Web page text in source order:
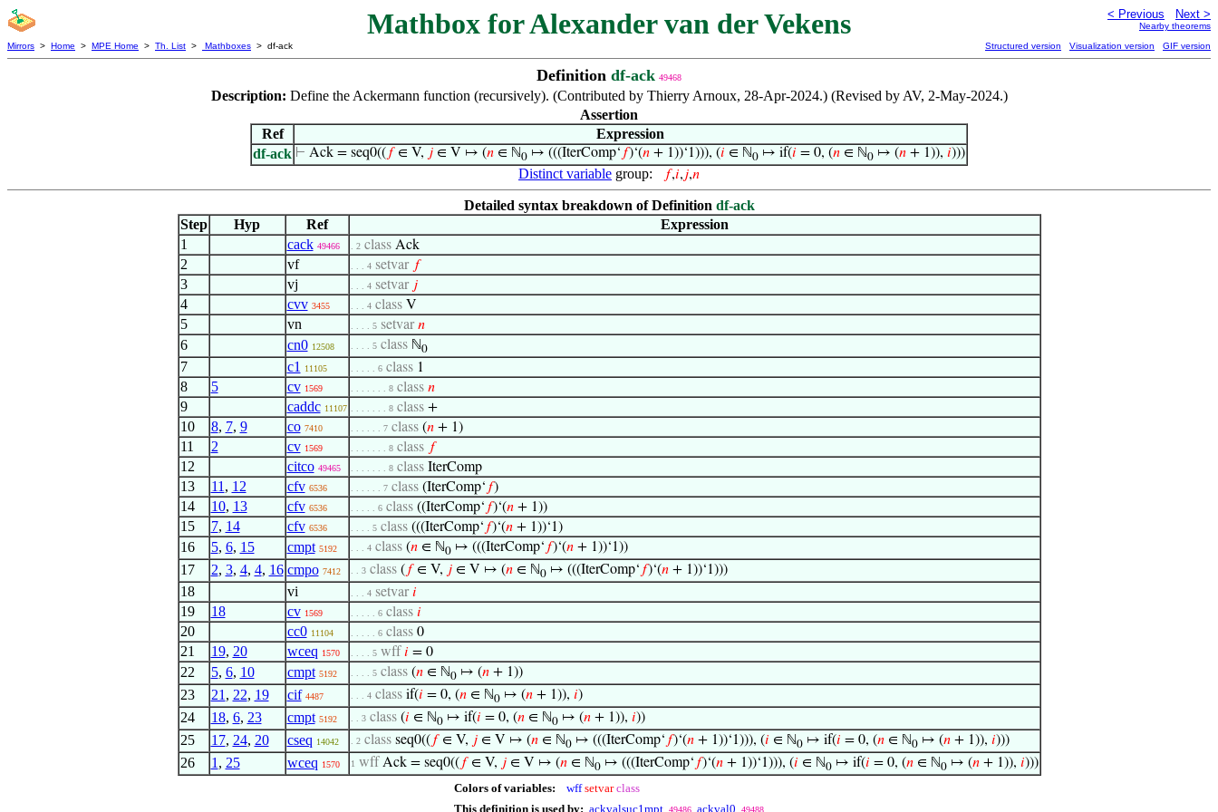
Mathbox for Alexander van der Vekens < Previous Next >
Nearby theorems
Mirrors > Home > MPE Home > Th. List > Mathboxes > df-ack Structured version Visualization version GIF version
Definition df-ack 49468
Description: Define the Ackermann function (recursively). (Contributed by Thierry Arnoux, 28-Apr-2024.) (Revised by AV, 2-May-2024.)
Assertion
Ref
Expression
df-ack ⊢ Ack = seq0(( 𝑓∈ V, 𝑗 ∈ V ↦ (𝑛 ∈ ℕ0 ↦ (((IterComp‘ 𝑓)‘(𝑛 + 1))‘1))), (𝑖 ∈ ℕ0 ↦ if(𝑖 = 0, (𝑛 ∈ ℕ0 ↦ (𝑛 + 1)), 𝑖)))
Distinct variable group: 𝑓,𝑖,𝑗,𝑛
Detailed syntax breakdown of Definition df-ack
Step
Hyp Ref
Expression
1
cack 49466 . 2 class Ack
2 vf . . . 4 setvar 𝑓
3 vj . . . 4 setvar 𝑗
4 cvv 3455 . . . 4 class V
5 vn . . . . 5 setvar𝑛
6 cn0 12508 . . . . 5 class ℕ0
7 c1 11105 . . . . . 6 class 1
8 5 cv 1569 . . . . . . . 8 class 𝑛
9 caddc 11107 . . . . . . . 8 class +
10 8, 7, 9 co 7410 . . . . . . 7 class (𝑛+ 1)
11 2 cv 1569 . . . . . . . 8 class 𝑓
12 citco 49465 . . . . . . . 8 class IterComp
13 11 , 12 cfv 6536 . . . . . . 7 class (IterComp‘ 𝑓)
14 10, 13 cfv 6536 . . . . . 6 class ((IterComp‘ 𝑓)‘(𝑛+ 1))
15 7, 14 cfv 6536 . . . . 5 class (((IterComp‘ 𝑓)‘(𝑛+ 1))‘1)
16 5, 6, 15 cmpt 5192 . . . 4 class (𝑛∈ ℕ0↦ (((IterComp‘ 𝑓)‘(𝑛+ 1))‘1))
17 2, 3, 4, 4, 16 cmpo 7412 . . 3 class ( 𝑓∈ V, 𝑗∈ V ↦ (𝑛∈ ℕ0↦ (((IterComp‘ 𝑓)‘(𝑛+ 1))‘1)))
18 vi . . . 4 setvar𝑖
19 18 cv 1569 . . . . . 6 class 𝑖
20 cc0 11104 . . . . . 6 class 0
21 19, 20 wceq 1570 . . . . 5 wff 𝑖 = 0
22 5, 6, 10 cmpt 5192 . . . . 5 class (𝑛∈ ℕ0↦ (𝑛+ 1))
23 21 , 22, 19 cif 4487 . . . 4 class if(𝑖 = 0, (𝑛∈ ℕ0↦ (𝑛+ 1)), 𝑖)
24 18, 6, 23 cmpt 5192 . . 3 class (𝑖 ∈ ℕ0↦ if(𝑖 = 0, (𝑛∈ ℕ0↦ (𝑛+ 1)), 𝑖))
25 17, 24, 20 cseq 14042 . 2 class seq0(( 𝑓∈ V, 𝑗∈ V ↦ (𝑛∈ ℕ0↦ (((IterComp‘ 𝑓)‘(𝑛+ 1))‘1))), (𝑖 ∈ ℕ0↦ if(𝑖 = 0, (𝑛∈ ℕ0↦ (𝑛+ 1)), 𝑖)))
26 1 , 25 wceq 1570 1 wff Ack = seq0(( 𝑓∈ V, 𝑗∈ V ↦ (𝑛∈ ℕ0↦ (((IterComp‘ 𝑓)‘(𝑛+ 1))‘1))), (𝑖 ∈ ℕ0↦ if(𝑖 = 0, (𝑛∈ ℕ0↦ (𝑛+ 1)), 𝑖)))
Colors of variables: wff setvar class
This definition is used by: ackvalsuc1mpt 49486 ackval0 49488